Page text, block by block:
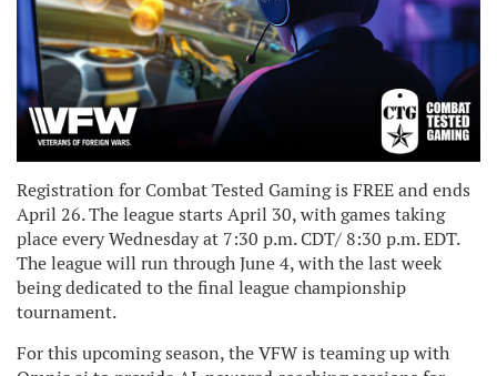
Registration for Combat Tested Gaming is FREE and ends
April 26. The league starts April 30, with games taking
place every Wednesday at 7:30 p.m. CDT/ 8:30 p.m. EDT.
The league will run through June 4, with the last week
being dedicated to the final league championship
tournament.
For this upcoming season, the VFW is teaming up with